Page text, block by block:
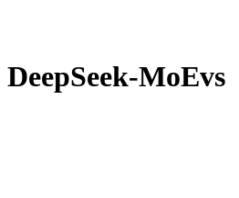
DeepSeek-MoEvs